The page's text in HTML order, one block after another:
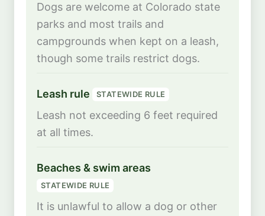
Dogs are welcome at Colorado state
parks and most trails and
campgrounds when kept on a leash,
though some trails restrict dogs.
Leash rule STATEWIDE RULE
Leash not exceeding 6 feet required
at all times.
Beaches & swim areas
STATEWIDE RULE
It is unlawful to allow a dog or other